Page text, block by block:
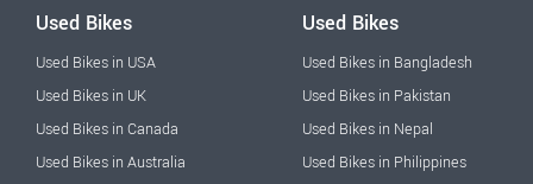
Used Bikes
Used Bikes in USA
Used Bikes in UK
Used Bikes in Canada
Used Bikes in Australia
Used Bikes
Used Bikes in Bangladesh
Used Bikes in Pakistan
Used Bikes in Nepal
Used Bikes in Philippines